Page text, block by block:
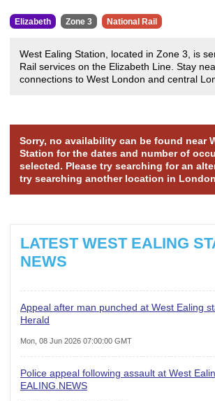
Elizabeth Zone 3 National Rail
West Ealing Station, located in Zone 3, is
Rail services on the Elizabeth Line. Stay
connections to West London and central
Sorry, no availability can be found near
Station for the dates and number of
selected. Please try searching for an
try searching another location in
LATEST WEST EALING
NEWS
Appeal after man punched at West Ealing
Herald
Mon, 08 Jun 2026 07:00:00 GMT
Police appeal following assault at West
EALING.NEWS